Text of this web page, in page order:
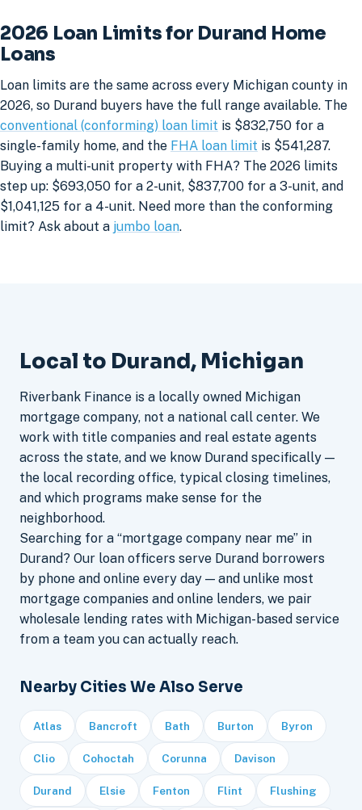
2026 Loan Limits for Durand Home
Loans
Loan limits are the same across every Michigan county in
2026, so Durand buyers have the full range available. The
conventional (conforming) loan limit is $832,750 for a
single-family home, and the FHA loan limit is $541,287.
Buying a multi-unit property with FHA? The 2026 limits
step up: $693,050 for a 2-unit, $837,700 for a 3-unit, and
$1,041,125 for a 4-unit. Need more than the conforming
limit? Ask about a jumbo loan.
Local to Durand, Michigan
Riverbank Finance is a locally owned Michigan
mortgage company, not a national call center. We
work with title companies and real estate agents
across the state, and we know Durand specifically —
the local recording office, typical closing timelines,
and which programs make sense for the
neighborhood.
Searching for a “mortgage company near me” in
Durand? Our loan officers serve Durand borrowers
by phone and online every day — and unlike most
mortgage companies and online lenders, we pair
wholesale lending rates with Michigan-based service
from a team you can actually reach.
Nearby Cities We Also Serve
Atlas Bancroft Bath Burton Byron
Clio Cohoctah Corunna Davison
Durand Elsie Fenton Flint Flushing